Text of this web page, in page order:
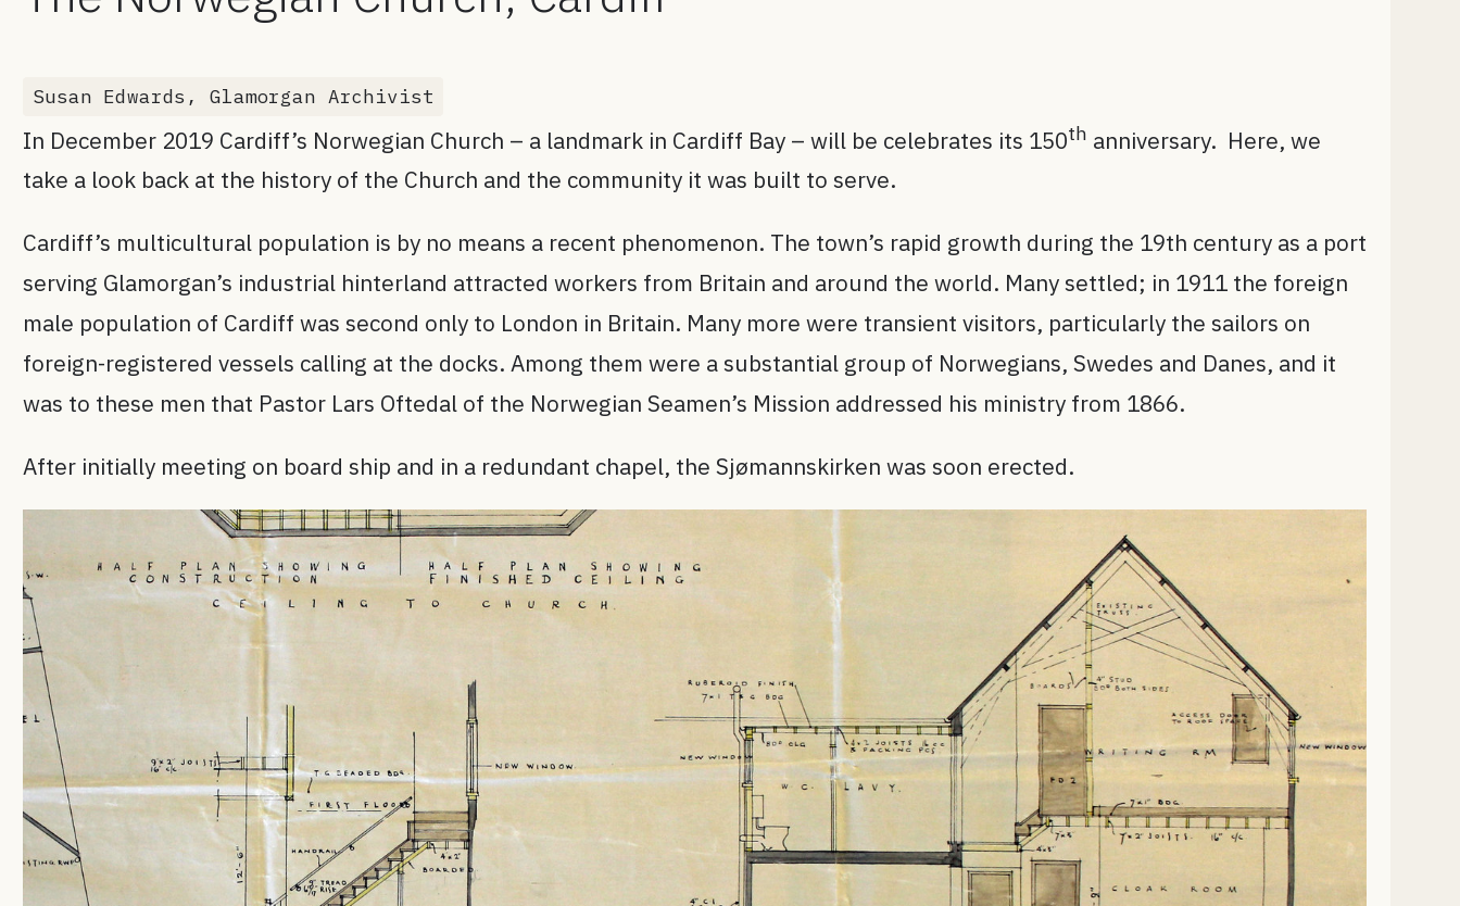
Susan Edwards, Glamorgan Archivist
In December 2019 Cardiff’s Norwegian Church – a landmark in Cardiff Bay – will be celebrates its 150th anniversary. Here, we
take a look back at the history of the Church and the community it was built to serve.
Cardiff’s multicultural population is by no means a recent phenomenon. The town’s rapid growth during the 19th century as a port
serving Glamorgan’s industrial hinterland attracted workers from Britain and around the world. Many settled; in 1911 the foreign
male population of Cardiff was second only to London in Britain. Many more were transient visitors, particularly the sailors on
foreign-registered vessels calling at the docks. Among them were a substantial group of Norwegians, Swedes and Danes, and it
was to these men that Pastor Lars Oftedal of the Norwegian Seamen’s Mission addressed his ministry from 1866.
After initially meeting on board ship and in a redundant chapel, the Sjømannskirken was soon erected.